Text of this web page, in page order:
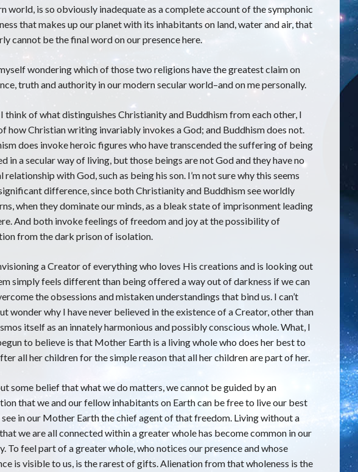
world, is so obviously inadequate as a complete account of the symphonic
that makes up our planet with its inhabitants on land, water and air, that
cannot be the final word on our presence here.
wondering which of those two religions have the greatest claim on
truth and authority in our modern secular world–and on me personally.
think of what distinguishes Christianity and Buddhism from each other, I
how Christian writing invariably invokes a God; and Buddhism does not.
does invoke heroic figures who have transcended the suffering of being
in a secular way of living, but those beings are not God and they have no
relationship with God, such as being his son. I’m not sure why this seems
difference, since both Christianity and Buddhism see worldly
when they dominate our minds, as a bleak state of imprisonment leading
And both invoke feelings of freedom and joy at the possibility of
from the dark prison of isolation.
a Creator of everything who loves His creations and is looking out
simply feels different than being offered a way out of darkness if we can
the obsessions and mistaken understandings that bind us. I can’t
wonder why I have never believed in the existence of a Creator, other than
itself as an innately harmonious and possibly conscious whole. What, I
to believe is that Mother Earth is a living whole who does her best to
all her children for the simple reason that all her children are part of her.
some belief that what we do matters, we cannot be guided by an
that we and our fellow inhabitants on Earth can be free to live our best
see in our Mother Earth the chief agent of that freedom. Living without a
we are all connected within a greater whole has become common in our
To feel part of a greater whole, who notices our presence and whose
is visible to us, is the rarest of gifts. Alienation from that wholeness is the